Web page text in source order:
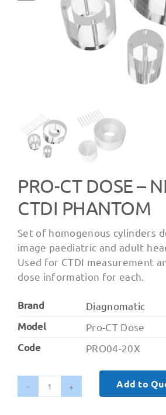
PRO-CT DOSE –
CTDI PHANTOM
Set of homogenous cylinders
image paediatric and adult
Used for CTDI measurement
dose information for each.
Brand
Diagnomatic
Model
Pro-CT Dose
Code
PRO04-20X
Pro-
Add to